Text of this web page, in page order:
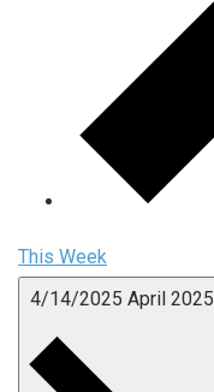
This Week
4/14/2025 April 2025